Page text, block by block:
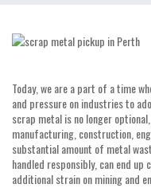
Today, we are a part of a time
and pressure on industries to
scrap metal is no longer
manufacturing, construction,
substantial amount of metal
handled responsibly, can end
additional strain on mining and